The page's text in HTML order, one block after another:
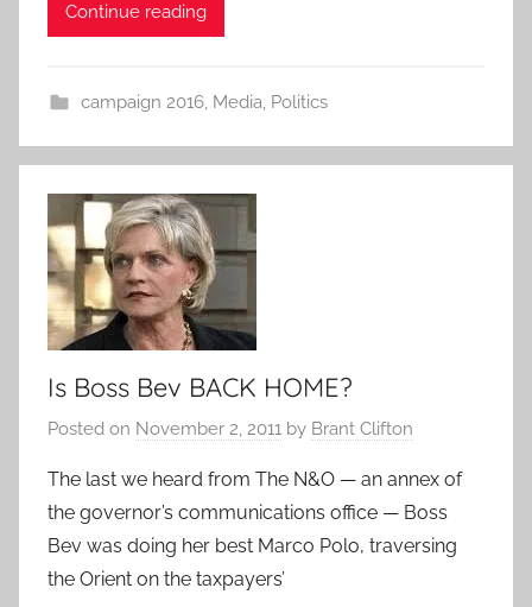
Continue reading
campaign 2016, Media, Politics
Is Boss Bev BACK HOME?
Posted on November 2, 2011 by Brant Clifton
The last we heard from The N&O — an annex of
the governor’s communications office — Boss
Bev was doing her best Marco Polo, traversing
the Orient on the taxpayers’